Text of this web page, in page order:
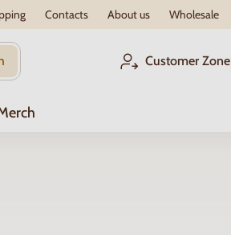
Contacts About us Wholesale
Customer Zone